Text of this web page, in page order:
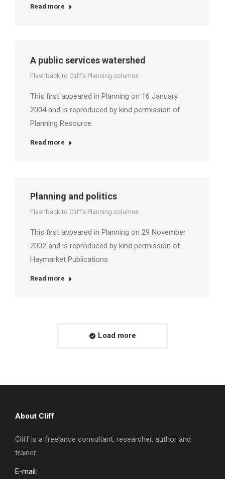
Read more
A public services watershed
Flashback to Cliff's Planning columns
This first appeared in Planning on 16 January
2004 and is reproduced by kind permission of
Planning Resource.
Read more
Planning and politics
Flashback to Cliff's Planning columns
This first appeared in Planning on 29 November
2002 and is reproduced by kind permission of
Haymarket Publications.
Read more
Load more
About Cliff
Cliff is a freelance consultant, researcher, author and
trainer.
E-mail: